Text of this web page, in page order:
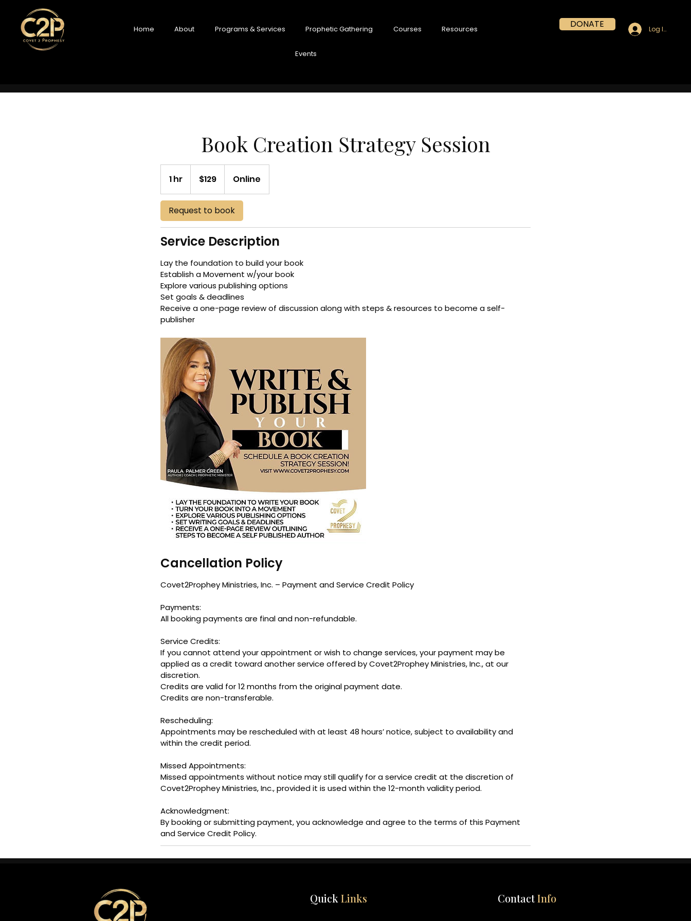
Home About Programs & Services Prophetic Gathering Courses Resources
Events
DONATE Log In
Book Creation Strategy Session
1 hr
h
dollars$129 Online
Request to book
Service Description
Lay the foundation to build your book
Establish a Movement w/your book
Explore various publishing options
Set goals & deadlines
Receive a one-page review of discussion along with steps & resources to become a self-
publisher
Cancellation Policy
Covet2Prophey Ministries, Inc. – Payment and Service Credit Policy
Payments:
All booking payments are final and non-refundable.
Service Credits:
If you cannot attend your appointment or wish to change services, your payment may be
applied as a credit toward another service offered by Covet2Prophey Ministries, Inc., at our
discretion.
Credits are valid for 12 months from the original payment date.
Credits are non-transferable.
Rescheduling:
Appointments may be rescheduled with at least 48 hours’ notice, subject to availability and
within the credit period.
Missed Appointments:
Missed appointments without notice may still qualify for a service credit at the discretion of
Covet2Prophey Ministries, Inc., provided it is used within the 12-month validity period.
Acknowledgment:
By booking or submitting payment, you acknowledge and agree to the terms of this Payment
and Service Credit Policy.
Quick Links ContactInfo